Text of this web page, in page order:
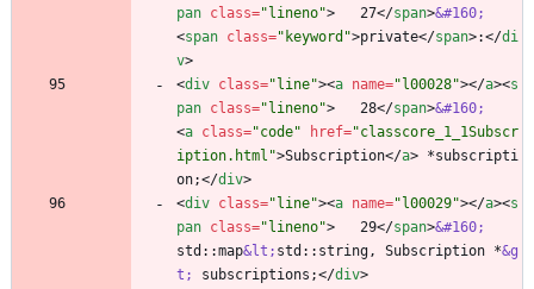
pan class="lineno">
   27
</span>&#160;
<span class="keyword">private</span>:</di
v>
<div class="line"><a name="l00028"></a><s
pan class="lineno">
   28
</span>&#160;
<a class="code" href="classcore_1_1Subscr
iption.html">Subscription</a> *subscripti
on;</div>
<div class="line"><a name="l00029"></a><s
pan class="lineno">
   29
</span>&#160;
std::map&lt; std::string, Subscription *&g
t;
subscriptions;</div>